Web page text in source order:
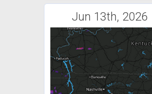
Jun 13th, 2026